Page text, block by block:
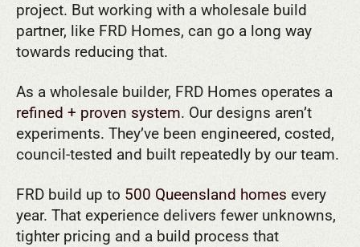
project. But working with a wholesale build
partner, like FRD Homes, can go a long way
towards reducing that.
As a wholesale builder, FRD Homes operates a
refined + proven system. Our designs aren’t
experiments. They’ve been engineered, costed,
council-tested and built repeatedly by our team.
FRD build up to 500 Queensland homes every
year. That experience delivers fewer unknowns,
tighter pricing and a build process that